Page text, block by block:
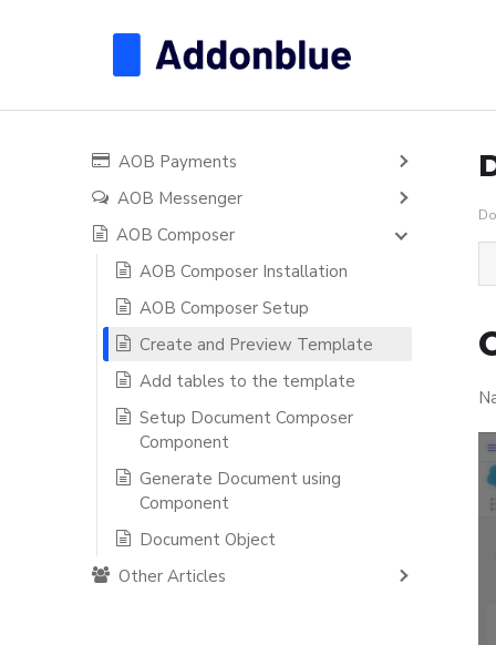
AOB Payments
AOB Messenger
AOB Composer
AOB Composer Installation
AOB Composer Setup
Create and Preview Template
Add tables to the template
Setup Document Composer
Component
Generate Document using
Component
Document Object
Other Articles